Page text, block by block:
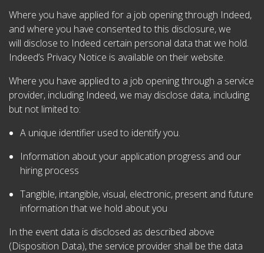
Where you have applied for a job opening through Indeed,
and where you have consented to this disclosure, we
will disclose to Indeed certain personal data that we hold.
Indeed’s Privacy Notice is available on their website.
Where you have applied to a job opening through a service
provider, including Indeed, we may disclose data, including
but not limited to:
A unique identifier used to identify you.
Information about your application progress and our
hiring process
Tangible, intangible, visual, electronic, present and future
information that we hold about you
In the event data is disclosed as described above
(Disposition Data), the service provider shall be the data